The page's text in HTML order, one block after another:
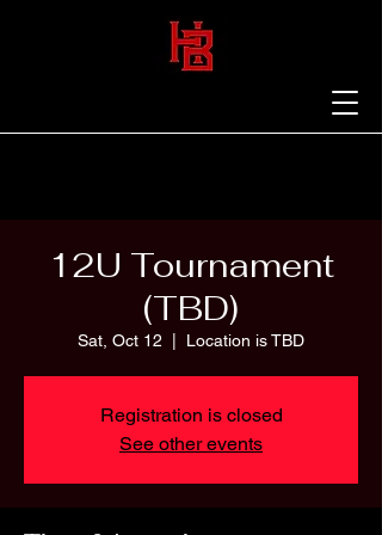
12U Tournament
(TBD)
Sat, Oct 12 Location is TBD
Registration is closed
See other events